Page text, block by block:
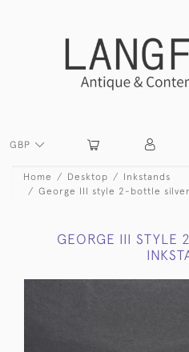
GBP
Home Desktop
Inkstands
George III style 2-bottle
GEORGE III STYLE